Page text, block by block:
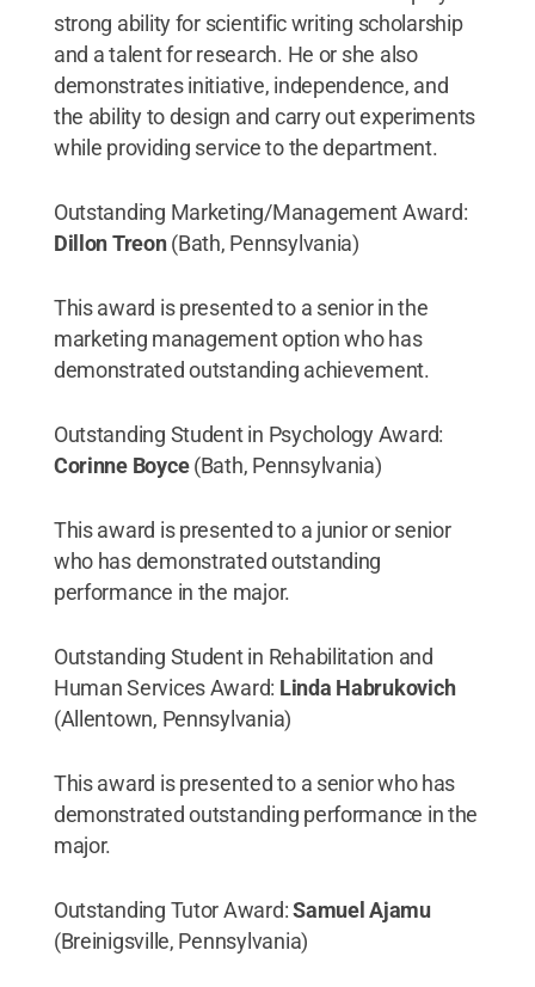
strong ability for scientific writing scholarship
and a talent for research. He or she also
demonstrates initiative, independence, and
the ability to design and carry out experiments
while providing service to the department.
Outstanding Marketing/Management Award:
Dillon Treon(Bath, Pennsylvania)
This award is presented to a senior in the
marketing management option who has
demonstrated outstanding achievement.
Outstanding Student in Psychology Award:
Corinne Boyce(Bath, Pennsylvania)
This award is presented to a junior or senior
who has demonstrated outstanding
performance in the major.
Outstanding Student in Rehabilitation and
Human Services Award: Linda Habrukovich
(Allentown, Pennsylvania)
This award is presented to a senior who has
demonstrated outstanding performance in the
major.
Outstanding Tutor Award:Samuel Ajamu
(Breinigsville, Pennsylvania)